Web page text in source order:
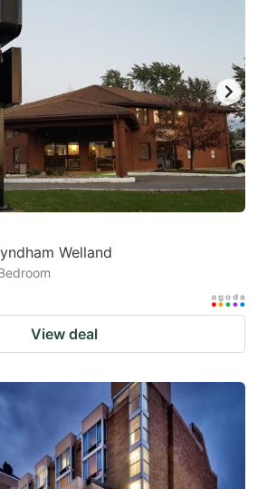
Welland
View deal